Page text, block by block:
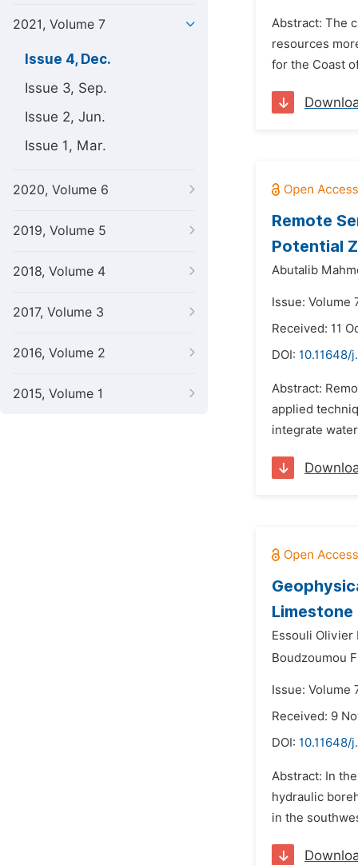
2021, Volume 7
Issue 4, Dec.
Issue 3, Sep.
Issue 2, Jun.
Issue 1, Mar.
2020, Volume 6
2019, Volume 5
2018, Volume 4
2017, Volume 3
2016, Volume 2
2015, Volume 1
Abstract: The
resources
for the Coast
Remote
Potential
Abutalib
Issue: Volume
Received: 11
DOI: 10.11648/
Abstract:
applied
integrate
Essouli Olivier
Boudzoumou
Issue: Volume
Received: 9
DOI: 10.11648/
Abstract: In
hydraulic
in the